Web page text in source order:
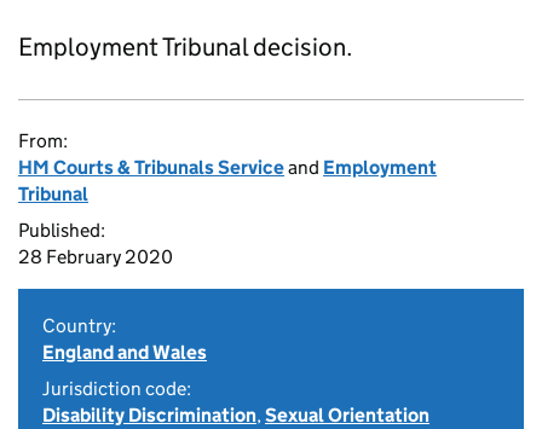
Employment Tribunal decision.
From:
HM Courts & Tribunals Serviceand Employment
Tribunal
Published:
28 February 2020
Country:
England and Wales
Jurisdiction code:
Disability Discrimination,Sexual Orientation